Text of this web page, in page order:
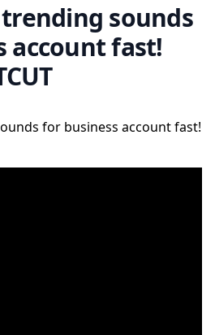
sounds
account fast!
for business account fast!